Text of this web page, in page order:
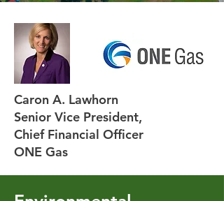
Caron A. Lawhorn
Senior Vice President,
Chief Financial Officer
ONE Gas